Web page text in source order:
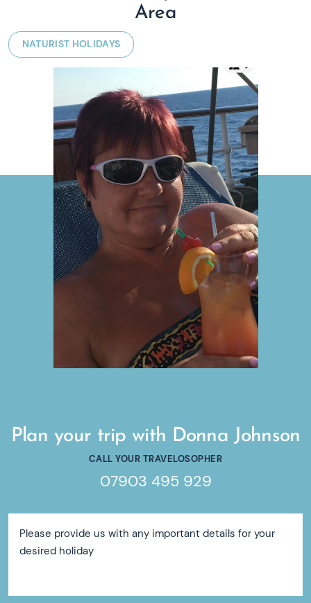
Area
NATURIST HOLIDAYS
Plan your trip with Donna Johnson
CALL YOUR TRAVELOSOPHER
07903 495 929